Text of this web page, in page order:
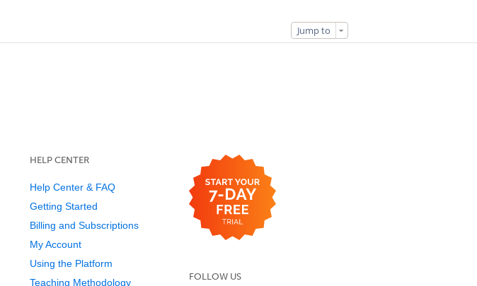
Jump to
HELP CENTER
Help Center & FAQ
Getting Started
Billing and Subscriptions
My Account
Using the Platform
Teaching Methodology
FOLLOW US